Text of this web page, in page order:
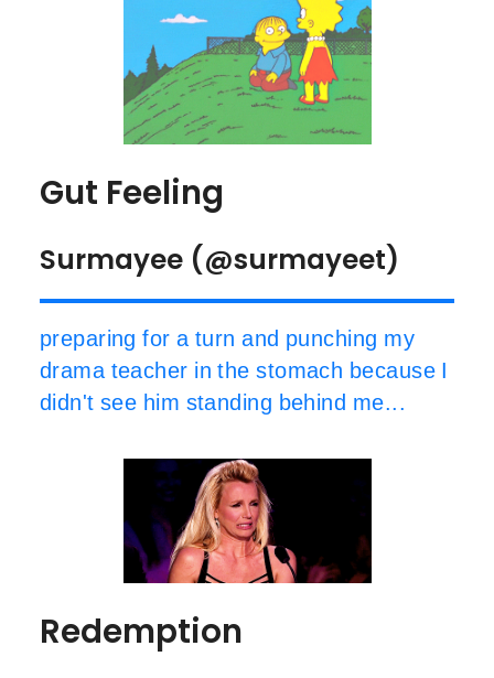
Gut Feeling
Surmayee (@surmayeet)
preparing for a turn and punching my
drama teacher in the stomach because I
didn't see him standing behind me...
Redemption